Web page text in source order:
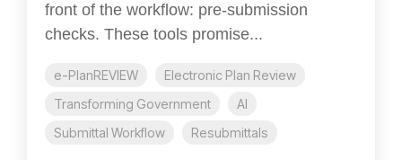
front of the workflow: pre-submission
checks. These tools promise...
e-PlanREVIEW
Electronic Plan Review
Transforming Government
AI
Submittal Workflow
Resubmittals